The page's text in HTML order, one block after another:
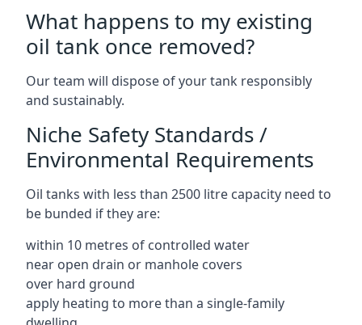
What happens to my existing
oil tank once removed?
Our team will dispose of your tank responsibly
and sustainably.
Niche Safety Standards /
Environmental Requirements
Oil tanks with less than 2500 litre capacity need to
be bunded if they are:
within 10 metres of controlled water
near open drain or manhole covers
over hard ground
apply heating to more than a single-family